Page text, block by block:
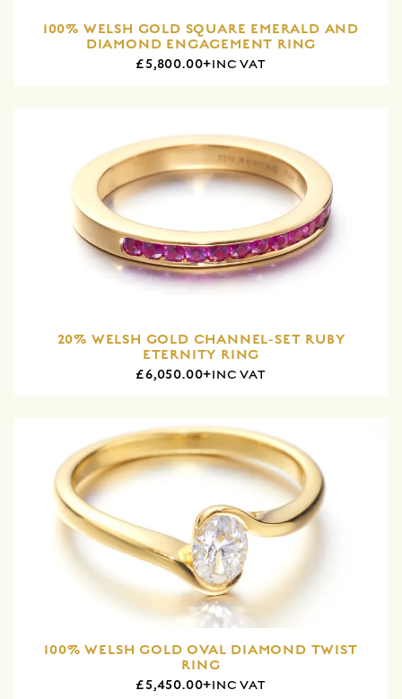
100% WELSH GOLD SQUARE EMERALD AND
DIAMOND ENGAGEMENT RING
£5,800.00+INC VAT
20% WELSH GOLD CHANNEL-SET RUBY
ETERNITY RING
£6,050.00+INC VAT
100% WELSH GOLD OVAL DIAMOND TWIST
RING
£5,450.00+INC VAT